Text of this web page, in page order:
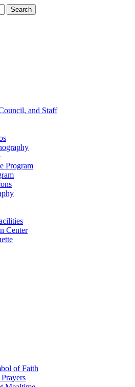
and Staff
Program
Center
of Faith